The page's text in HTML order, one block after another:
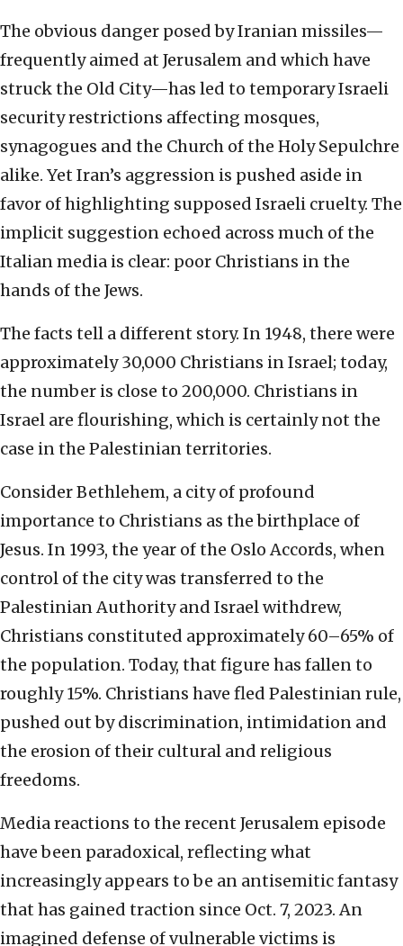
The obvious danger posed by Iranian missiles—
frequently aimed at Jerusalem and which have
struck the Old City—has led to temporary Israeli
security restrictions affecting mosques,
synagogues and the Church of the Holy Sepulchre
alike. Yet Iran’s aggression is pushed aside in
favor of highlighting supposed Israeli cruelty. The
implicit suggestion echoed across much of the
Italian media is clear: poor Christians in the
hands of the Jews.
The facts tell a different story. In 1948, there were
approximately 30,000 Christians in Israel; today,
the number is close to 200,000. Christians in
Israel are flourishing, which is certainly not the
case in the Palestinian territories.
Consider Bethlehem, a city of profound
importance to Christians as the birthplace of
Jesus. In 1993, the year of the Oslo Accords, when
control of the city was transferred to the
Palestinian Authority and Israel withdrew,
Christians constituted approximately 60–65% of
the population. Today, that figure has fallen to
roughly 15%. Christians have fled Palestinian rule,
pushed out by discrimination, intimidation and
the erosion of their cultural and religious
freedoms.
Media reactions to the recent Jerusalem episode
have been paradoxical, reflecting what
increasingly appears to be an antisemitic fantasy
that has gained traction since Oct. 7, 2023. An
imagined defense of vulnerable victims is